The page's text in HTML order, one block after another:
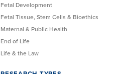
Fetal Development
Fetal Tissue, Stem Cells & Bioethics
Maternal & Public Health
End of Life
Life & the Law